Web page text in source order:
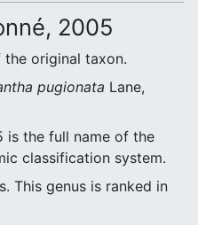
2005
the original taxon.
pugionata Lane,
is the full name of the
classification system.
This genus is ranked in